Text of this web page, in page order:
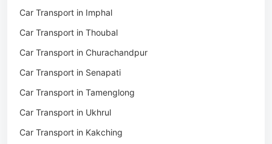
Packers & Movers in Nambol
Packers & Movers in Lilong
Packers & Movers in Andro
Packers & Movers in Jiribam
Packers & Movers in Kangpokpi
Packers & Movers in Lamshang
Packers & Movers in Lamsang
Car Transport in Imphal
Car Transport in Thoubal
Car Transport in Churachandpur
Car Transport in Senapati
Car Transport in Tamenglong
Car Transport in Ukhrul
Car Transport in Kakching